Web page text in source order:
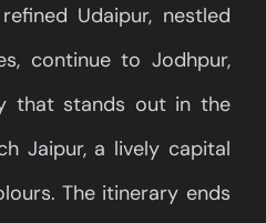
Udaipur, nestled
continue to Jodhpur,
that stands out in the
Jaipur, a lively capital
The itinerary ends